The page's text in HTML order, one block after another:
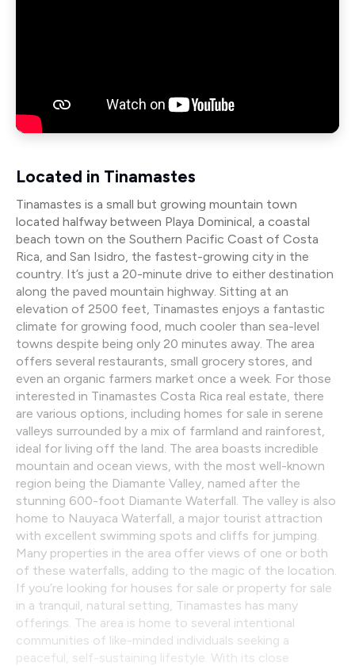
Located in Tinamastes
Tinamastes is a small but growing mountain town
located halfway between Playa Dominical, a coastal
beach town on the Southern Pacific Coast of Costa
Rica, and San Isidro, the fastest-growing city in the
country. It’s just a 20-minute drive to either destination
along the paved mountain highway. Sitting at an
elevation of 2500 feet, Tinamastes enjoys a fantastic
climate for growing food, much cooler than sea-level
towns despite being only 20 minutes away. The area
offers several restaurants, small grocery stores, and
even an organic farmers market once a week. For those
interested in Tinamastes Costa Rica real estate, there
are various options, including homes for sale in serene
valleys surrounded by a mix of farmland and rainforest,
ideal for living off the land. The area boasts incredible
mountain and ocean views, with the most well-known
region being the Diamante Valley, named after the
stunning 600-foot Diamante Waterfall. The valley is also
home to Nauyaca Waterfall, a major tourist attraction
with excellent swimming spots and cliffs for jumping.
Many properties in the area offer views of one or both
of these waterfalls, adding to the magic of the location.
If you’re looking for houses for sale or property for sale
in a tranquil, natural setting, Tinamastes has many
offerings. The area is home to several intentional
communities of like-minded individuals seeking a
peaceful, self-sustaining lifestyle. With its close